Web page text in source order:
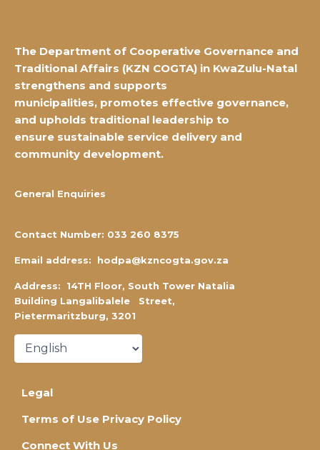
The Department of Cooperative Governance and
Traditional Affairs (KZN COGTA) in KwaZulu-Natal
strengthens and supports
municipalities, promotes effective governance,
and upholds traditional leadership to
ensure sustainable service delivery and
community development.
General Enquiries
Contact Number: 033 260 8375
Email address: hodpa@kzncogta.gov.za
Address: 14TH Floor, South Tower Natalia
Building Langalibalele Street,
Pietermaritzburg, 3201
Legal
Terms of Use Privacy Policy
Connect With Us